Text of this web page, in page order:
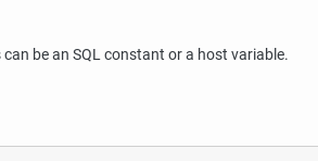
be an SQL constant or a host variable.